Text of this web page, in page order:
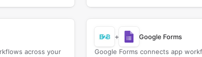
across your
+
Google Forms
Google Forms connects app